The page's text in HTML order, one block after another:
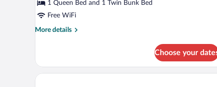
1 Queen Bed and 1 Twin Bunk Bed
Free WiFi
More details
More
Room
(Three)
Choose your